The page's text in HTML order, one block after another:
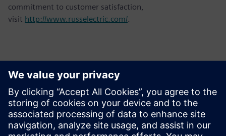
commitment to customer satisfaction,
visit http://www.russelectric.com/.
Контакты пресс-службы
Annie Satow
Phone: +1 (202) 316-0219;
E-mail: annie.seiple@siemens.com